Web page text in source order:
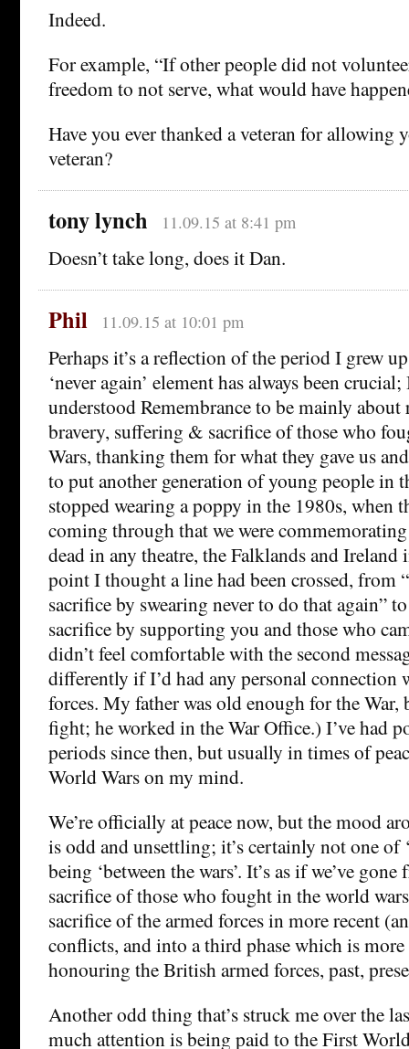
Indeed.
For example, “If other people did not
freedom to not serve, what would have
Have you ever thanked a veteran for allowing
veteran?
tony lynch 11.09.15 at 8:41 pm
Doesn’t take long, does it Dan.
Phil 11.09.15 at 10:01 pm
Perhaps it’s a reflection of the period I grew
‘never again’ element has always been crucial;
understood Remembrance to be mainly
bravery, suffering & sacrifice of those who
Wars, thanking them for what they gave us
to put another generation of young people in
stopped wearing a poppy in the 1980s, when
coming through that we were
dead in any theatre, the Falklands and Ireland
point I thought a line had been crossed, from
sacrifice by swearing never to do that again”
sacrifice by supporting you and those who
didn’t feel comfortable with the second
differently if I’d had any personal connection
forces. My father was old enough for the
fight; he worked in the War Office.) I’ve had
periods since then, but usually in times of
World Wars on my mind.
We’re officially at peace now, but the mood
is odd and unsettling; it’s certainly not one of
being ‘between the wars’. It’s as if we’ve
sacrifice of those who fought in the world
sacrifice of the armed forces in more recent
conflicts, and into a third phase which is
honouring the British armed forces, past,
Another odd thing that’s struck me over the
much attention is being paid to the First